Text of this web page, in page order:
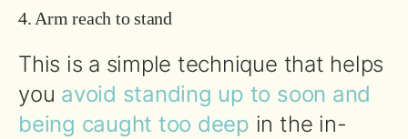
4. Arm reach to stand
This is a simple technique that helps
you avoid standing up to soon and
being caught too deep in the in-